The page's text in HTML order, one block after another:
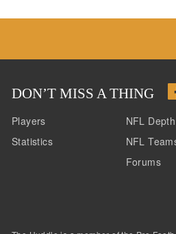
DON’T MISS A THING
Players
Statistics
NFL
NFL
Forums